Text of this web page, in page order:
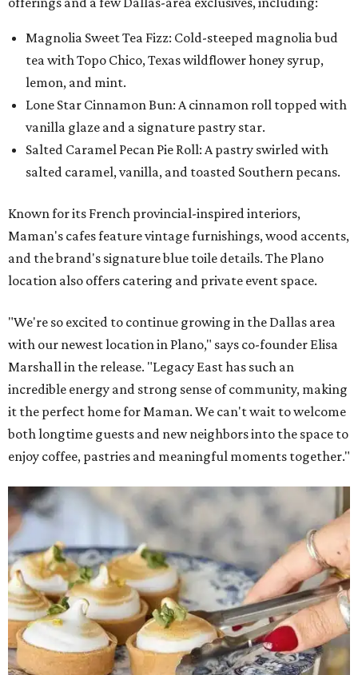
Magnolia Sweet Tea Fizz: Cold-steeped magnolia bud
tea with Topo Chico, Texas wildflower honey syrup,
lemon, and mint.
Lone Star Cinnamon Bun: A cinnamon roll topped with
vanilla glaze and a signature pastry star.
Salted Caramel Pecan Pie Roll: A pastry swirled with
salted caramel, vanilla, and toasted Southern pecans.
Known for its French provincial-inspired interiors,
Maman's cafes feature vintage furnishings, wood accents,
and the brand's signature blue toile details. The Plano
location also offers catering and private event space.
"We're so excited to continue growing in the Dallas area
with our newest location in Plano," says co-founder Elisa
Marshall in the release. "Legacy East has such an
incredible energy and strong sense of community, making
it the perfect home for Maman. We can't wait to welcome
both longtime guests and new neighbors into the space to
enjoy coffee, pastries and meaningful moments together."